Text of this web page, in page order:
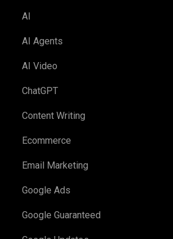
AI
AI Agents
AI Video
ChatGPT
Content Writing
Ecommerce
Email Marketing
Google Ads
Google Guaranteed